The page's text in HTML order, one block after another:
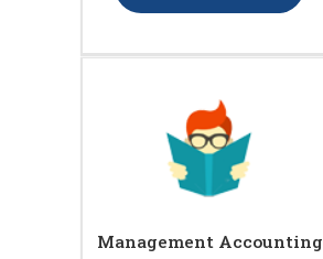
Management Accounting